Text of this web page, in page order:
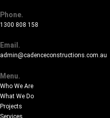
Phone.
1300 808 158
Email.
admin@cadenceconstructions.com.au
Menu.
Who We Are
What We Do
Projects
Services